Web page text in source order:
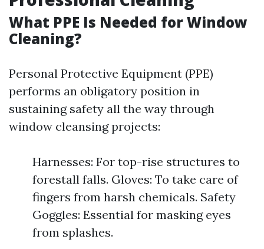
What PPE Is Needed for Window
Cleaning?
Personal Protective Equipment (PPE)
performs an obligatory position in
sustaining safety all the way through
window cleansing projects:
Harnesses: For top-rise structures to
forestall falls. Gloves: To take care of
fingers from harsh chemicals. Safety
Goggles: Essential for masking eyes
from splashes.